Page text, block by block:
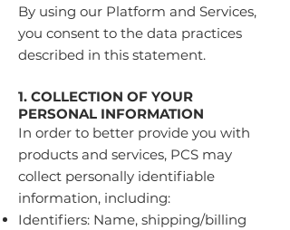
By using our Platform and Services,
you consent to the data practices
described in this statement.
1. COLLECTION OF YOUR
PERSONAL INFORMATION
In order to better provide you with
products and services, PCS may
collect personally identifiable
information, including:
Identifiers: Name, shipping/billing